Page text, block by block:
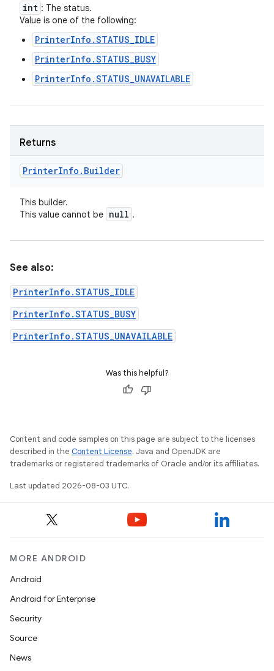
int : The status.
Value is one of the following:
PrinterInfo.STATUS_IDLE
PrinterInfo.STATUS_BUSY
PrinterInfo.STATUS_UNAVAILABLE
Returns
PrinterInfo . Builder
This builder.
This value cannot be null .
See also:
PrinterInfo.STATUS_IDLE
PrinterInfo.STATUS_BUSY
PrinterInfo.STATUS_UNAVAILABLE
Was this helpful?
Content and code samples on this page are subject to the licenses
described in the Content License. Java and OpenJDK are
trademarks or registered trademarks of Oracle and/or its affiliates.
Last updated 2026-08-03 UTC.
MORE ANDROID
Android
Android for Enterprise
Security
Source
News